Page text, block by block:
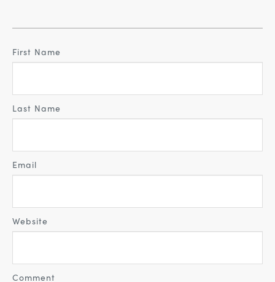
First Name
Last Name
Email
Website
Comment